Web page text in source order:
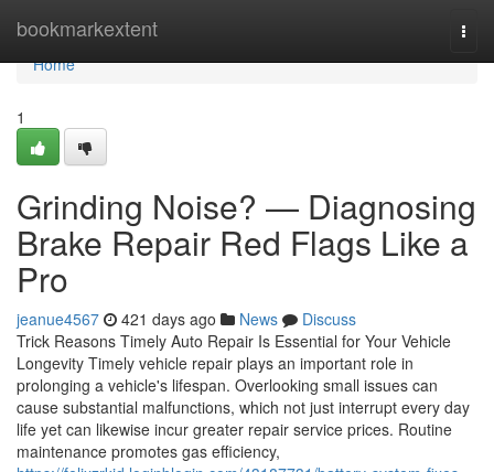
bookmarkextent
Home
Home
1
Grinding Noise? — Diagnosing
Brake Repair Red Flags Like a
Pro
jeanue4567 421 days ago News
Discuss
Trick Reasons Timely Auto Repair Is Essential for Your Vehicle
Longevity Timely vehicle repair plays an important role in
prolonging a vehicle's lifespan. Overlooking small issues can
cause substantial malfunctions, which not just interrupt every day
life yet can likewise incur greater repair service prices. Routine
maintenance promotes gas efficiency,